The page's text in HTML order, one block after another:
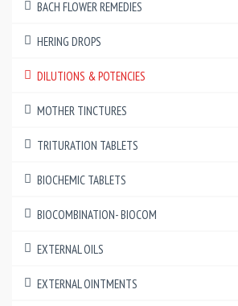
BACH FLOWER REMEDIES
HERING DROPS
DILUTIONS & POTENCIES
MOTHER TINCTURES
TRITURATION TABLETS
BIOCHEMIC TABLETS
BIOCOMBINATION- BIOCOM
EXTERNAL OILS
EXTERNAL OINTMENTS